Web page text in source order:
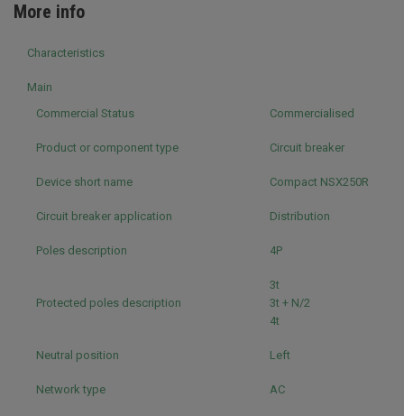
More info
Characteristics
Main
Commercial Status
Commercialised
Product or component type Circuit breaker
Device short name Compact NSX250R
Circuit breaker application Distribution
Poles description 4P
Protected poles description
3t
3t + N/2
4t
Neutral position Left
Network type AC